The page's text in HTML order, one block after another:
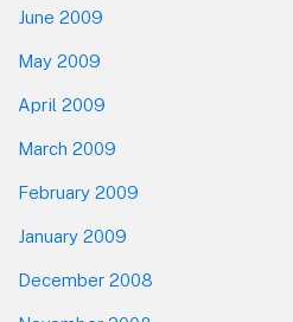
June 2009
May 2009
April 2009
March 2009
February 2009
January 2009
December 2008